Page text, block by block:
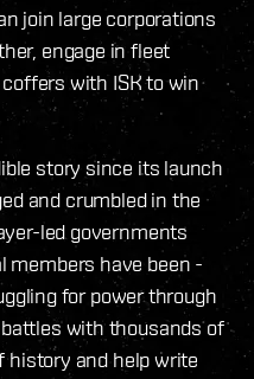
join large corporations
engage in fleet
with ISK to win
story since its launch
and crumbled in the
led governments
members have been -
for power through
with thousands of
history and help write